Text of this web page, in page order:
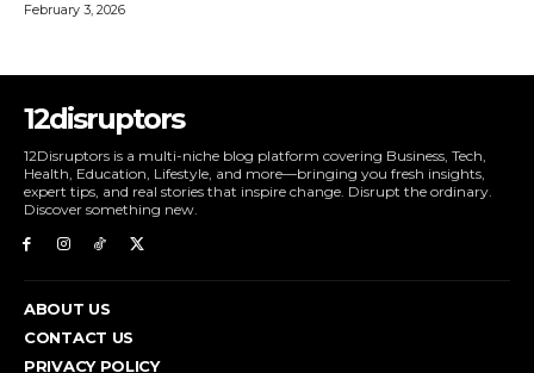
February 3, 2026
12disruptors
12Disruptors is a multi-niche blog platform covering Business, Tech,
Health, Education, Lifestyle, and more—bringing you fresh insights,
expert tips, and real stories that inspire change. Disrupt the ordinary.
Discover something new.
ABOUT US
CONTACT US
PRIVACY POLICY